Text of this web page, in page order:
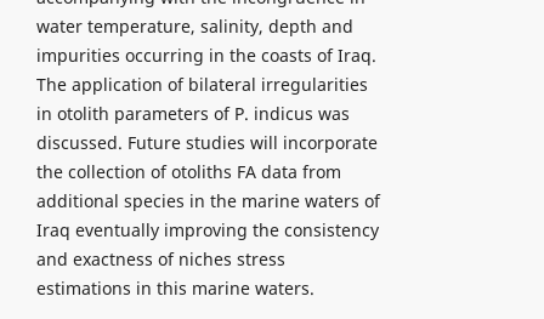
water temperature, salinity, depth and
impurities occurring in the coasts of Iraq.
The application of bilateral irregularities
in otolith parameters of P. indicus was
discussed. Future studies will incorporate
the collection of otoliths FA data from
additional species in the marine waters of
Iraq eventually improving the consistency
and exactness of niches stress
estimations in this marine waters.